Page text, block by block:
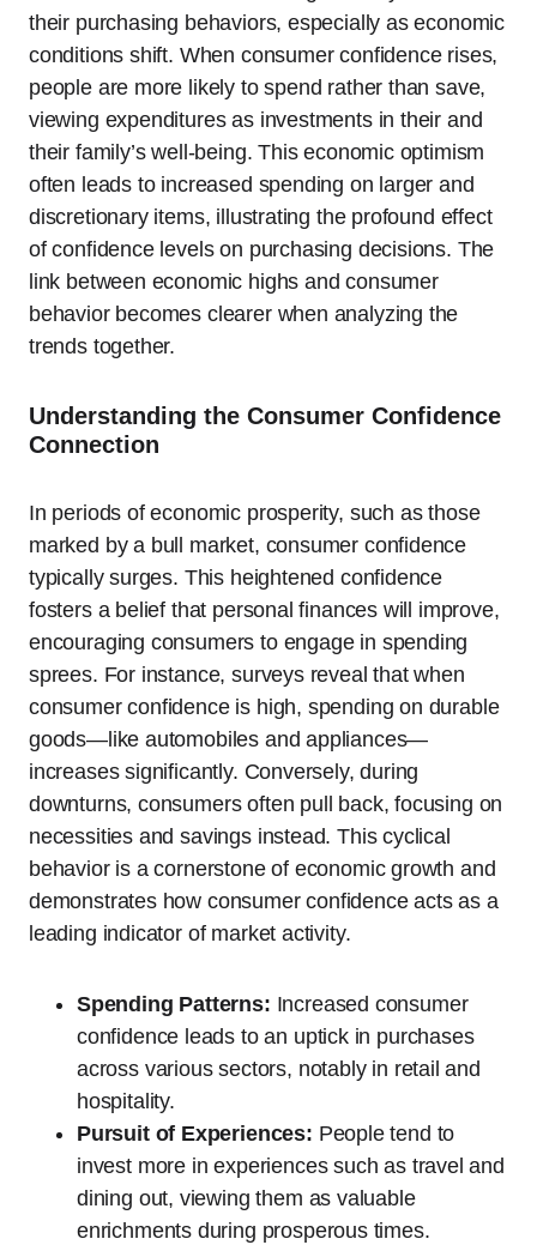
their purchasing behaviors, especially as economic
conditions shift. When consumer confidence rises,
people are more likely to spend rather than save,
viewing expenditures as investments in their and
their family’s well-being. This economic optimism
often leads to increased spending on larger and
discretionary items, illustrating the profound effect
of confidence levels on purchasing decisions. The
link between economic highs and consumer
behavior becomes clearer when analyzing the
trends together.
Understanding the Consumer Confidence
Connection
In periods of economic prosperity, such as those
marked by a bull market, consumer confidence
typically surges. This heightened confidence
fosters a belief that personal finances will improve,
encouraging consumers to engage in spending
sprees. For instance, surveys reveal that when
consumer confidence is high, spending on durable
goods—like automobiles and appliances—
increases significantly. Conversely, during
downturns, consumers often pull back, focusing on
necessities and savings instead. This cyclical
behavior is a cornerstone of economic growth and
demonstrates how consumer confidence acts as a
leading indicator of market activity.
Spending Patterns: Increased consumer
confidence leads to an uptick in purchases
across various sectors, notably in retail and
hospitality.
Pursuit of Experiences: People tend to
invest more in experiences such as travel and
dining out, viewing them as valuable
enrichments during prosperous times.